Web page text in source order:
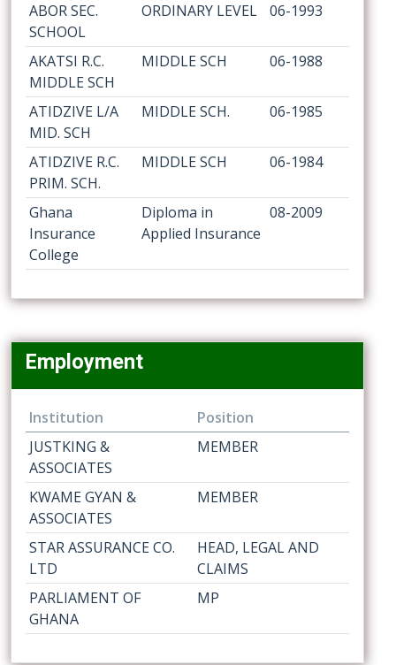
ABOR SEC.
SCHOOL
ORDINARY LEVEL 06-1993
AKATSI R.C.
MIDDLE SCH
MIDDLE SCH 06-1988
ATIDZIVE L/A
MID. SCH
MIDDLE SCH. 06-1985
ATIDZIVE R.C.
PRIM. SCH.
MIDDLE SCH 06-1984
Ghana
Insurance
College
Diploma in
Applied Insurance
08-2009
Employment
Institution
Position
JUSTKING &
ASSOCIATES
MEMBER
KWAME GYAN &
ASSOCIATES
MEMBER
STAR ASSURANCE CO.
LTD
HEAD, LEGAL AND
CLAIMS
PARLIAMENT OF
GHANA
MP